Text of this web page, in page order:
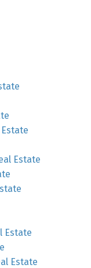
Estate
Estate
Estate